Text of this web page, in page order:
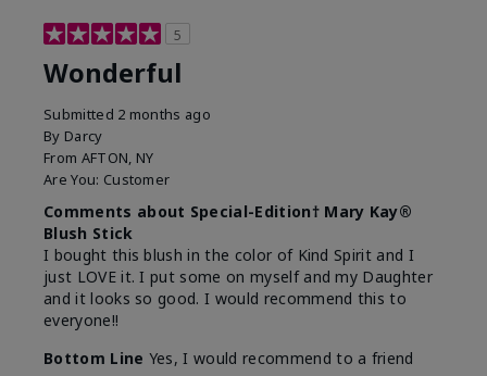
5
Wonderful
Submitted 2 months ago
By Darcy
From AFTON, NY
Are You: Customer
Comments about Special-Edition† Mary Kay®
Blush Stick
I bought this blush in the color of Kind Spirit and I
just LOVE it. I put some on myself and my Daughter
and it looks so good. I would recommend this to
everyone!!
Bottom Line Yes, I would recommend to a friend